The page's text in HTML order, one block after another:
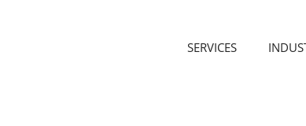
SERVICES